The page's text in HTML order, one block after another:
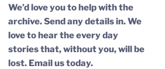
We’d love you to help with the
archive. Send any details in. We
love to hear the every day
stories that, without you, will be
lost. Email us today.